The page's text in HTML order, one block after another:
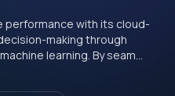
performance with its cloud-
making through
learning. By seam...